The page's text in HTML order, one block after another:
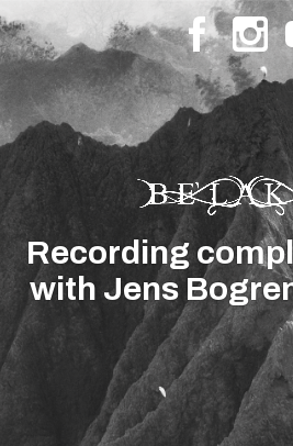
Recording
with Jens